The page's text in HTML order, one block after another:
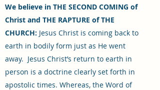
We believe in THE SECOND COMING of
Christ and THE RAPTURE of THE
CHURCH: Jesus Christ is coming back to
earth in bodily form just as He went
away. Jesus Christ’s return to earth in
person is a doctrine clearly set forth in
apostolic times. Whereas, the Word of